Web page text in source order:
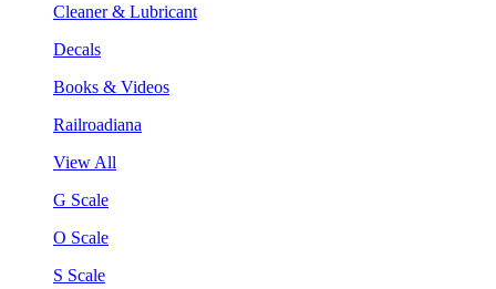
Cleaner & Lubricant
Decals
Books & Videos
Railroadiana
View All
G Scale
O Scale
S Scale